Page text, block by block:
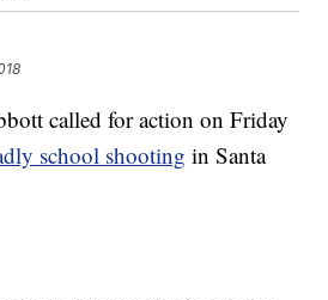
able, or anyone else, to get your
Newsy affiliate CNN
Bill After Freedom Caucus, Democrats
Narrow His Questions If He
called for action on Friday
school shooting in Santa